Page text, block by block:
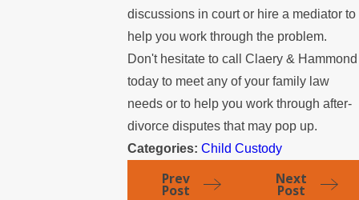
discussions in court or hire a mediator to
help you work through the problem.
Don't hesitate to call Claery & Hammond
today to meet any of your family law
needs or to help you work through after-
divorce disputes that may pop up.
Categories: Child Custody
Prev
Post
Next
Post